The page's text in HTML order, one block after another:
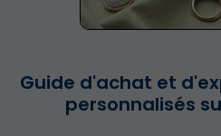
Guide d'achat et
personnalisés